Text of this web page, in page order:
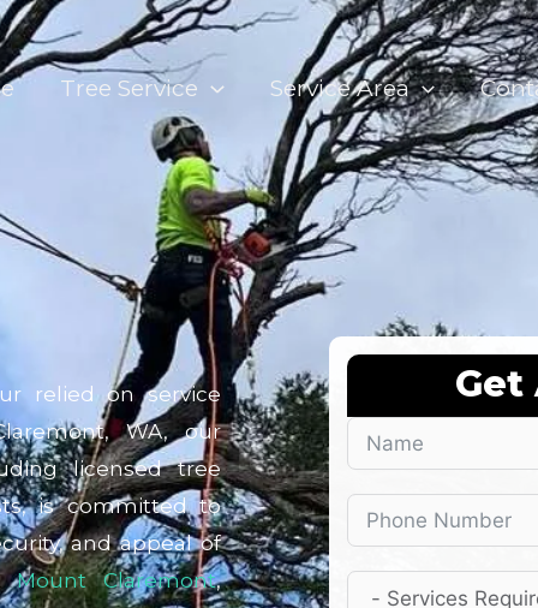
Tree Service Service Area
relied on service
WA, our
licensed tree
is committed to
and appeal of
Mount Claremont,
Get